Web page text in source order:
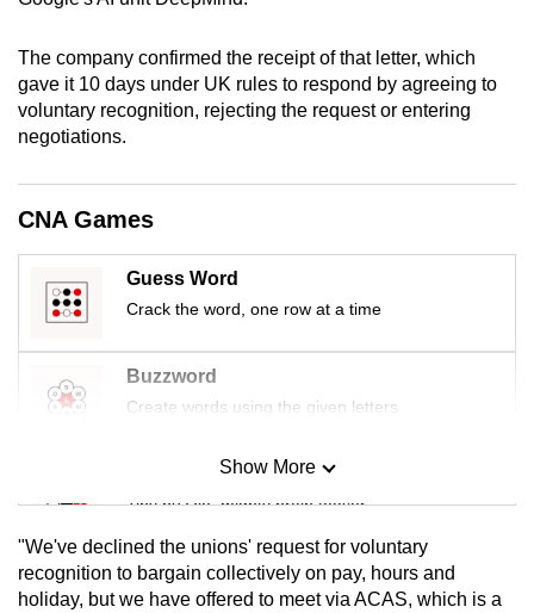
The company confirmed the receipt of that letter, which
gave it 10 days under UK rules to respond by agreeing to
voluntary recognition, rejecting the request or entering
negotiations.
CNA Games
Guess Word
Crack the word, one row at a time
Buzzword
Create words using the given letters
Mini Sudoku
Tiny puzzle, mighty brain teaser
Mini Crossword
Small grid, big challenge
Show More
"We've declined the unions' request for voluntary
recognition to bargain collectively on pay, hours and
holiday, but we have offered to meet via ACAS, which is a
the
experience,
download
the
Upgraded
but
still
having
issues?
Contact